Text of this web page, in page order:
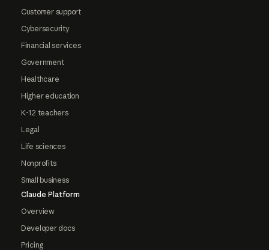
Customer support
Cybersecurity
Financial services
Government
Healthcare
Higher education
K-12 teachers
Legal
Life sciences
Nonprofits
Small business
Claude Platform
Overview
Developer docs
Pricing